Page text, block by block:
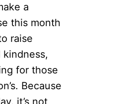
a
this month
raise
kindness,
for those
Because
it’s not